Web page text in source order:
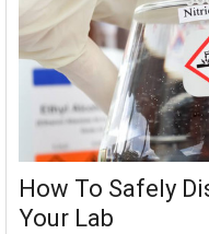
How To Safely
Your Lab